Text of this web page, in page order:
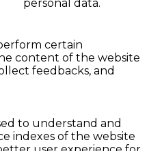
personal data.
certain
content of the website
feedbacks, and
to understand and
indexes of the website